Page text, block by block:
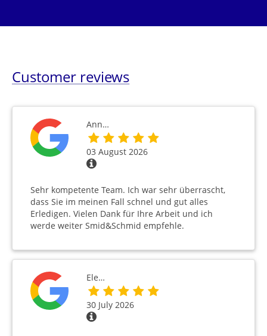
Customer reviews
Ann…
03 August 2026
Sehr kompetente Team. Ich war sehr überrascht,
dass Sie im meinen Fall schnel und gut alles
Erledigen. Vielen Dank für Ihre Arbeit und ich
werde weiter Smid&Schmid empfehle.
Ele…
30 July 2026